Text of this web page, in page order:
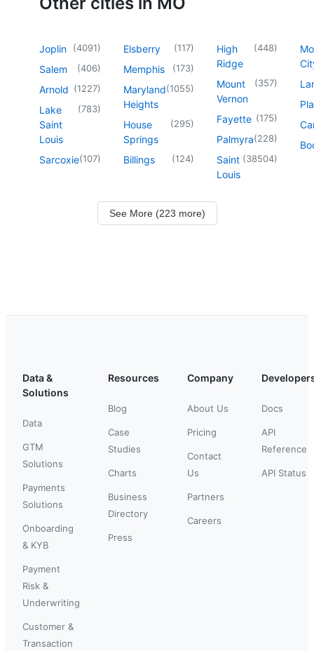
Joplin (4091)
Salem (406)
Arnold (1227)
Lake
Saint
Louis
(783)
Sarcoxie(107)
Elsberry (117)
Memphis (173)
Maryland
Heights
(1055)
House
Springs
(295)
Billings (124)
High
Ridge
(448)
Mount
Vernon
(357)
Fayette (175)
Palmyra(228)
Saint
Louis
(38504)
See More (223 more)
Data &
Solutions
Data
GTM
Solutions
Payments
Solutions
Onboarding
& KYB
Payment
Risk &
Underwriting
Customer &
Transaction
Resources
Blog
Case
Studies
Charts
Business
Directory
Press
Company
About Us
Pricing
Contact
Us
Partners
Careers
Docs
API
Reference
API Status